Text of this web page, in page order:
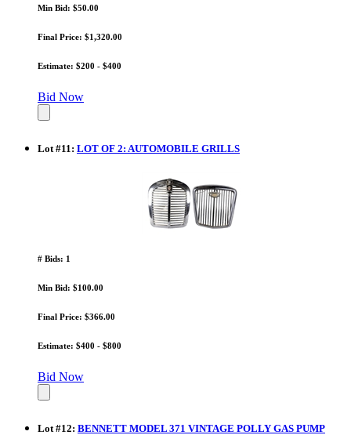
Min Bid: $50.00
Final Price: $1,320.00
Estimate: $200 - $400
Bid Now
Lot #11 : LOT OF 2: AUTOMOBILE GRILLS
# Bids: 1
Min Bid: $100.00
Final Price: $366.00
Estimate: $400 - $800
Bid Now
Lot #12: BENNETT MODEL 371 VINTAGE POLLY GAS PUMP